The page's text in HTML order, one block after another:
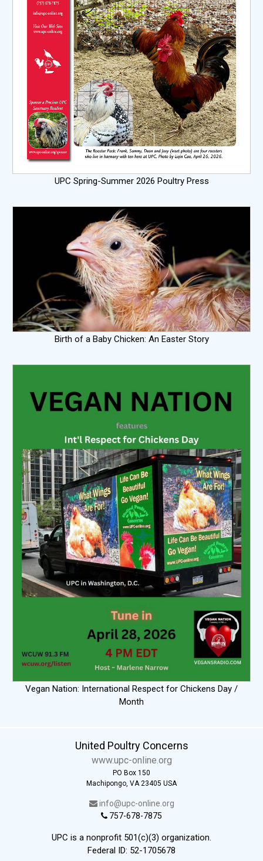
UPC Spring-Summer 2026 Poultry Press
Birth of a Baby Chicken: An Easter Story
Vegan Nation: International Respect for Chickens Day /
Month
United Poultry Concerns
www.upc-online.org
PO Box 150
Machipongo, VA 23405 USA
info@upc-online.org
757-678-7875
UPC is a nonprofit 501(c)(3) organization.
Federal ID: 52-1705678